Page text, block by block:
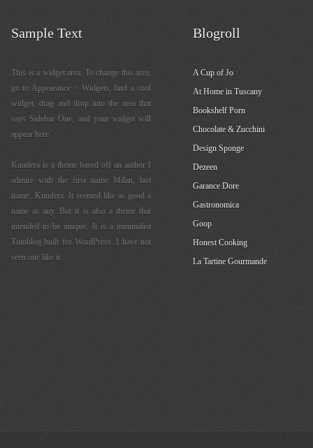
Sample Text
This is a widget area. To change this area,
go to Appearance > Widgets, find a cool
widget, drag and drop into the area that
says Sidebar One, and your widget will
appear here.
Kundera is a theme based off an author I
admire with the first name Milan, last
name...Kundera. It seemed like as good a
name as any. But it is also a theme that
intended to be unique. It is a minimalist
Tumblog built for WordPress. I have not
seen one like it.
Blogroll
A Cup of Jo
At Home in Tuscany
Bookshelf Porn
Chocolate & Zucchini
Design Sponge
Dezeen
Garance Dore
Gastronomica
Goop
Honest Cooking
La Tartine Gourmande